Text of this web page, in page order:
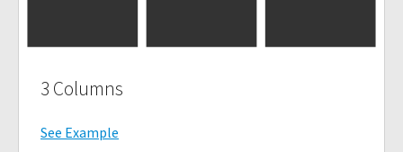
3 Columns
See Example